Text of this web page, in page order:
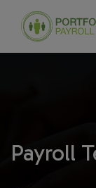
Payroll